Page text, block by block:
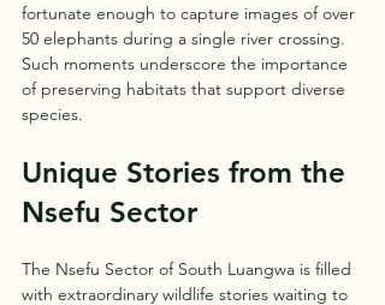
fortunate enough to capture images of over
50 elephants during a single river crossing.
Such moments underscore the importance
of preserving habitats that support diverse
species.
Unique Stories from the
Nsefu Sector
The Nsefu Sector of South Luangwa is filled
with extraordinary wildlife stories waiting to